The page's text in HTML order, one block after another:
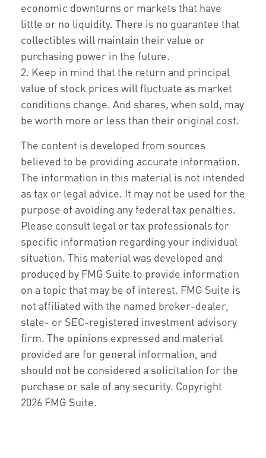
economic downturns or markets that have
little or no liquidity. There is no guarantee that
collectibles will maintain their value or
purchasing power in the future.
2. Keep in mind that the return and principal
value of stock prices will fluctuate as market
conditions change. And shares, when sold, may
be worth more or less than their original cost.
The content is developed from sources
believed to be providing accurate information.
The information in this material is not intended
as tax or legal advice. It may not be used for the
purpose of avoiding any federal tax penalties.
Please consult legal or tax professionals for
specific information regarding your individual
situation. This material was developed and
produced by FMG Suite to provide information
on a topic that may be of interest. FMG Suite is
not affiliated with the named broker-dealer,
state- or SEC-registered investment advisory
firm. The opinions expressed and material
provided are for general information, and
should not be considered a solicitation for the
purchase or sale of any security. Copyright
2026 FMG Suite.